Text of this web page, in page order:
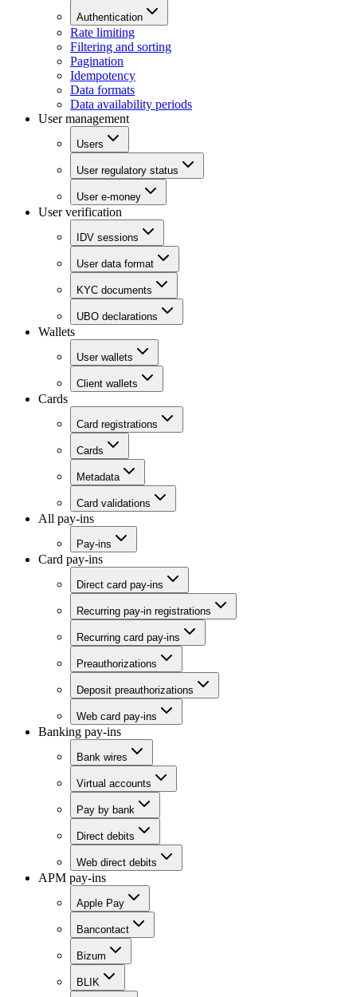
Authentication
Rate limiting
Filtering and sorting
Pagination
Idempotency
Data formats
Data availability periods
User management
Users
User regulatory status
User e-money
User verification
IDV sessions
User data format
KYC documents
UBO declarations
Wallets
User wallets
Client wallets
Cards
Card registrations
Cards
Metadata
Card validations
All pay-ins
Pay-ins
Card pay-ins
Direct card pay-ins
Recurring pay-in registrations
Recurring card pay-ins
Preauthorizations
Deposit preauthorizations
Web card pay-ins
Banking pay-ins
Bank wires
Virtual accounts
Pay by bank
Direct debits
Web direct debits
APM pay-ins
Apple Pay
Bancontact
Bizum
BLIK